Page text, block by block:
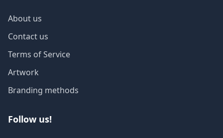
About us
Contact us
Terms of Service
Artwork
Branding methods
Follow us!